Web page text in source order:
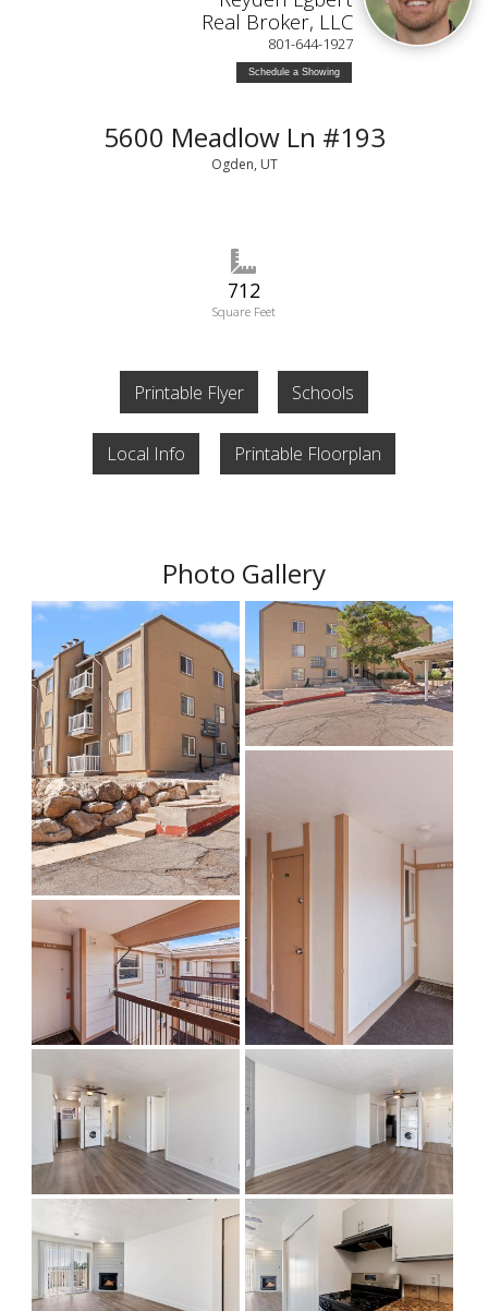
Real Broker, LLC
801-644-1927
Schedule a Showing
5600 Meadlow Ln #193
Ogden, UT
712
Square Feet
Printable Flyer Schools
Local Info Printable Floorplan
Photo Gallery